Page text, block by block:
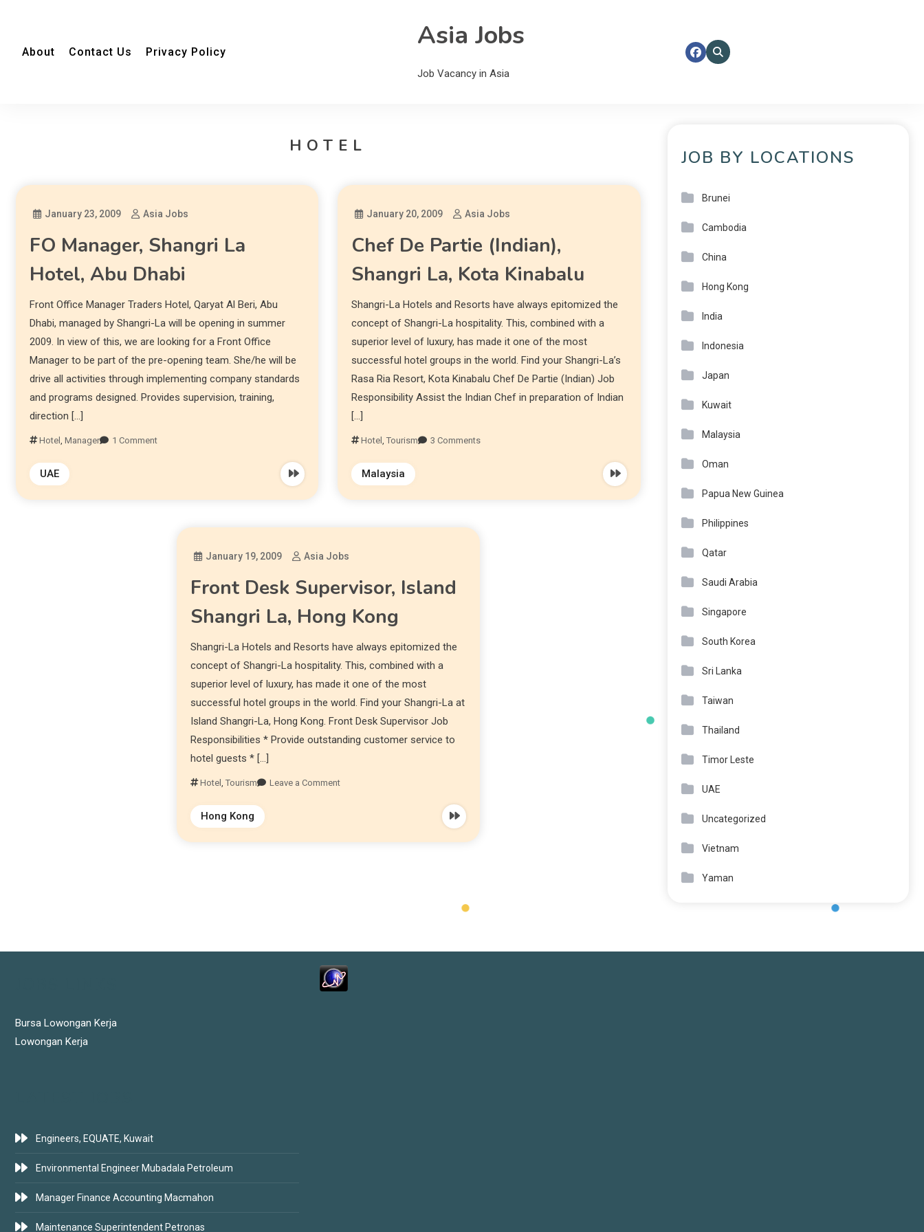
About Contact Us Privacy Policy Asia Jobs
Job Vacancy in Asia
HOTEL
January 23, 2009 Asia Jobs
FO Manager, Shangri La
Hotel, Abu Dhabi
Front Office Manager Traders Hotel, Qaryat Al Beri, Abu
Dhabi, managed by Shangri-La will be opening in summer
2009. In view of this, we are looking for a Front Office
Manager to be part of the pre-opening team. She/he will be
drive all activities through implementing company standards
and programs designed. Provides supervision, training,
direction […]
Hotel Manager 1 Comment
UAE
January 20, 2009 Asia Jobs
Chef De Partie (Indian),
Shangri La, Kota Kinabalu
Shangri-La Hotels and Resorts have always epitomized the
concept of Shangri-La hospitality. This, combined with a
superior level of luxury, has made it one of the most
successful hotel groups in the world. Find your Shangri-La’s
Rasa Ria Resort, Kota Kinabalu Chef De Partie (Indian) Job
Responsibility Assist the Indian Chef in preparation of Indian
[…]
Hotel ,Tourism 3 Comments
Malaysia
January 19, 2009 Asia Jobs
Front Desk Supervisor, Island
Shangri La, Hong Kong
Shangri-La Hotels and Resorts have always epitomized the
concept of Shangri-La hospitality. This, combined with a
superior level of luxury, has made it one of the most
successful hotel groups in the world. Find your Shangri-La at
Island Shangri-La, Hong Kong. Front Desk Supervisor Job
Responsibilities * Provide outstanding customer service to
hotel guests * […]
Hotel ,Tourism Leave a Comment
Hong Kong
JOB BY LOCATIONS
Brunei
Cambodia
China
Hong Kong
India
Indonesia
Japan
Kuwait
Malaysia
Oman
Papua New Guinea
Philippines
Qatar
Saudi Arabia
Singapore
South Korea
Sri Lanka
Taiwan
Thailand
Timor Leste
UAE
Uncategorized
Vietnam
Yaman
Bursa Lowongan Kerja
Lowongan Kerja
Engineers, EQUATE, Kuwait
Environmental Engineer Mubadala Petroleum
Manager Finance Accounting Macmahon
Maintenance Superintendent Petronas